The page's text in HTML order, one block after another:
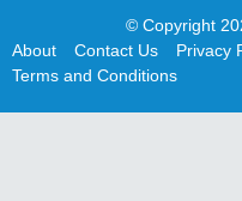
© Copyright
About
Contact Us Privacy
Terms and Conditions